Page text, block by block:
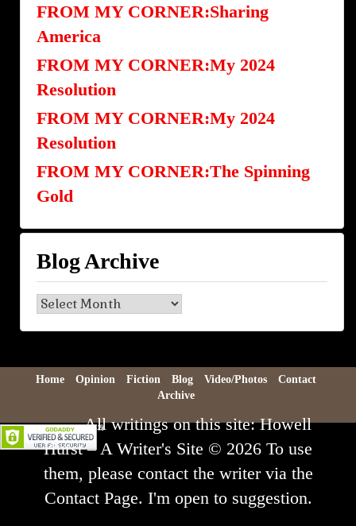
FROM MY CORNER:Sharing
America
FROM MY CORNER:My 2024
Resolution
FROM MY CORNER:My 2024
Resolution
FROM MY CORNER:The Spinning
Gold
Blog Archive
Blog
Archive
Home Opinion Fiction Blog Video/Photos
Contact
Archive
All writings on this site: Howell
Hurst – A Writer's Site © 2026 To use
them, please contact the writer via the
Contact Page. I'm open to suggestion.